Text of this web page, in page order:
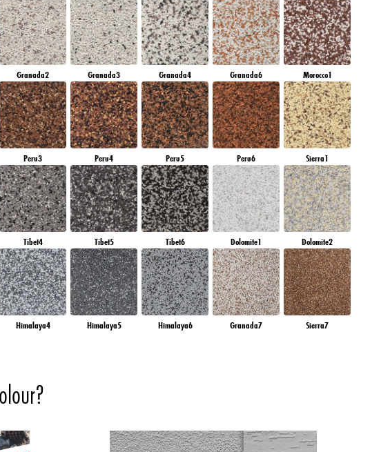
Granada2 Granada3 Granada4 Granada6 Morocco1
Peru3 Peru4 Peru5 Peru6 Sierra1
Tibet4 Tibet5 Tibet6 Dolomite1 Dolomite2
Himalaya4 Himalaya5 Himalaya6 Granada7 Sierra7